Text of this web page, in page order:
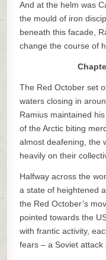
And at the helm was
the mould of iron
beneath this facade,
change the course of
The Red October set
waters closing in
Ramius maintained
of the Arctic biting
almost deafening, the
heavily on their
Halfway across the
a state of heightened
the Red October’s
pointed towards the
with frantic activity,
fears – a Soviet attack